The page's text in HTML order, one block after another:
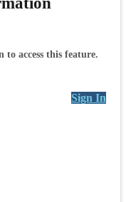
access this feature.
Sign In